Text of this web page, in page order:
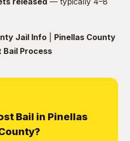
Jail Info
Pinellas County
Bail Process
Bail in Pinellas